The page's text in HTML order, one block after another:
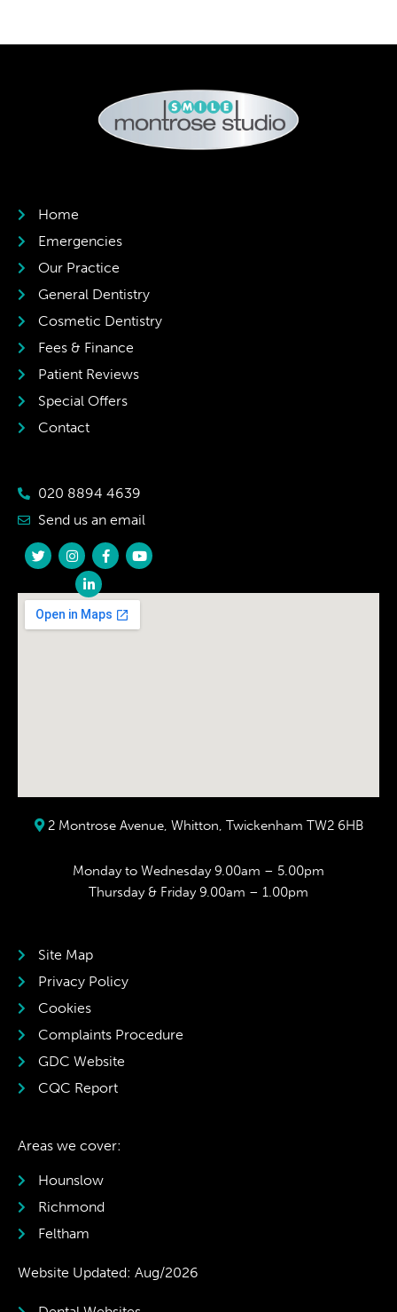
Home
Emergencies
Our Practice
General Dentistry
Cosmetic Dentistry
Fees & Finance
Patient Reviews
Special Offers
Contact
020 8894 4639
Send us an email
2 Montrose Avenue, Whitton, Twickenham TW2 6HB
Monday to Wednesday 9.00am – 5.00pm
Thursday & Friday 9.00am – 1.00pm
Site Map
Privacy Policy
Cookies
Complaints Procedure
GDC Website
CQC Report
Areas we cover:
Hounslow
Richmond
Feltham
Website Updated: Aug/2026